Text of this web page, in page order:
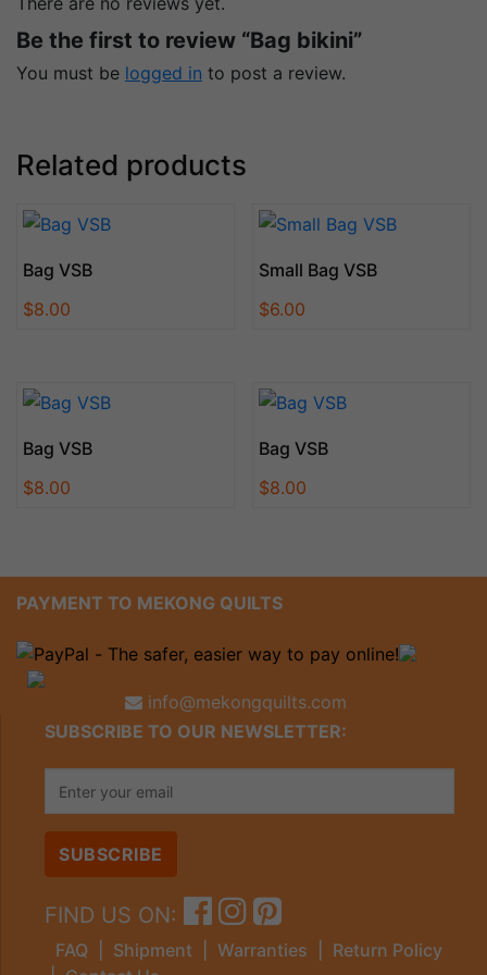
Be the first to review “Bag bikini”
You must be logged in to post a review.
Related products
Bag VSB
$8.00
Small Bag VSB
$6.00
Bag VSB
$8.00
Bag VSB
$8.00
PAYMENT TO MEKONG QUILTS
info@mekongquilts.com
SUBSCRIBE TO OUR NEWSLETTER:
FIND US ON:
FAQ Shipment Warranties
Return Policy